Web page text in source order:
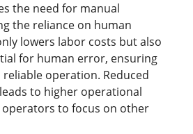
the need for manual
the reliance on human
lowers labor costs but also
for human error, ensuring
operation. Reduced
to higher operational
operators to focus on other